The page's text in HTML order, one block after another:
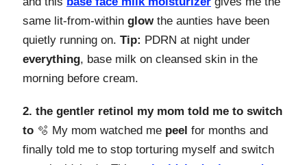
same lit-from-within glowthe aunties have been
quietly running on. Tip: PDRN at night under
everything, base milk on cleansed skin in the
morning before cream.
2. the gentler retinol my mom told me to switch
to 🫧 My mom watched me peel for months and
finally told me to stop torturing myself and switch